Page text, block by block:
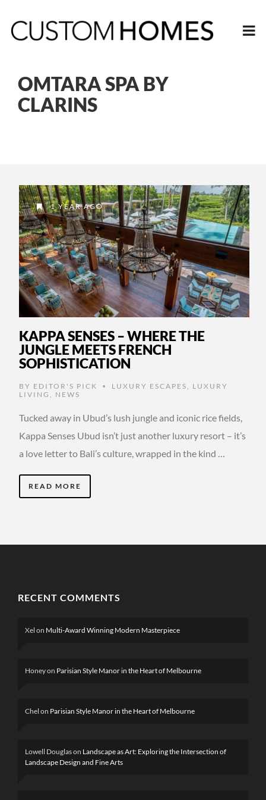
OMTARA SPA BY
CLARINS
1 YEAR AGO
KAPPA SENSES – WHERE THE
JUNGLE MEETS FRENCH
SOPHISTICATION
BY EDITOR'S PICK • LUXURY ESCAPES
LUXURY
LIVING
NEWS
Tucked away in Ubud’s lush jungle and iconic rice fields,
Kappa Senses Ubud isn’t just another luxury resort – it’s
a love letter to Bali’s culture, wrapped in the kind …
READ MORE
RECENT COMMENTS
Xel on Multi-Award Winning Modern Masterpiece
Honeyon Parisian Style Manor in the Heart of Melbourne
Chel on Parisian Style Manor in the Heart of Melbourne
Lowell Douglason Landscape as Art: Exploring the Intersection of
Landscape Design and Fine Arts